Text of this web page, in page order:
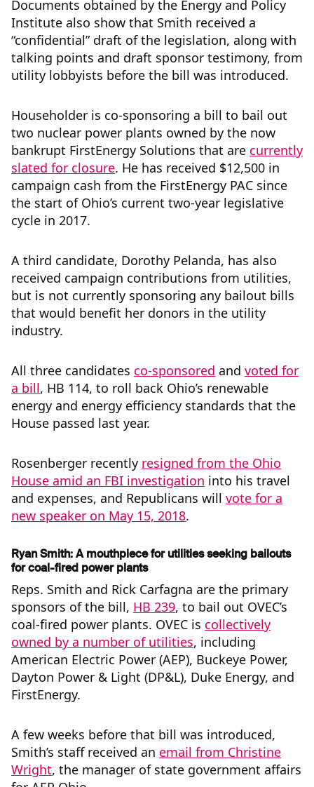
Documents obtained by the Energy and Policy
Institute also show that Smith received a
“confidential” draft of the legislation, along with
talking points and draft sponsor testimony, from
utility lobbyists before the bill was introduced.
Householder is co-sponsoring a bill to bail out
two nuclear power plants owned by the now
bankrupt FirstEnergy Solutions that are currently
slated for closure. He has received $12,500 in
campaign cash from the FirstEnergy PAC since
the start of Ohio’s current two-year legislative
cycle in 2017.
A third candidate, Dorothy Pelanda, has also
received campaign contributions from utilities,
but is not currently sponsoring any bailout bills
that would benefit her donors in the utility
industry.
All three candidates co-sponsored and voted for
a bill, HB 114, to roll back Ohio’s renewable
energy and energy efficiency standards that the
House passed last year.
Rosenberger recently resigned from the Ohio
House amid an FBI investigation into his travel
and expenses, and Republicans will vote for a
new speaker on May 15, 2018.
Ryan Smith: A mouthpiece for utilities seeking bailouts
for coal-fired power plants
Reps. Smith and Rick Carfagna are the primary
sponsors of the bill, HB 239, to bail out OVEC’s
coal-fired power plants. OVEC is collectively
owned by a number of utilities, including
American Electric Power (AEP), Buckeye Power,
Dayton Power & Light (DP&L), Duke Energy, and
FirstEnergy.
A few weeks before that bill was introduced,
Smith’s staff received an email from Christine
Wright, the manager of state government affairs